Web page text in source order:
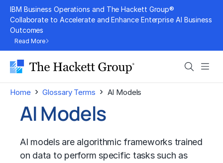
Skip
content
IBM Business Operations and The Hackett Group®
Collaborate to Accelerate and Enhance Enterprise AI Business
Outcomes
Read More
Search
Home › Glossary Terms › AI Models
AI Models
AI models are algorithmic frameworks trained
on data to perform specific tasks such as